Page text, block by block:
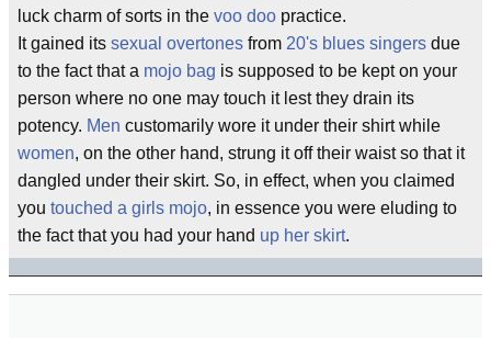
luck charm of sorts in the voo doo practice.
It gained its sexual overtones from 20's blues singers due
to the fact that a mojo bag is supposed to be kept on your
person where no one may touch it lest they drain its
potency. Men customarily wore it under their shirt while
women, on the other hand, strung it off their waist so that it
dangled under their skirt. So, in effect, when you claimed
you touched a girls mojo, in essence you were eluding to
the fact that you had your hand up her skirt.